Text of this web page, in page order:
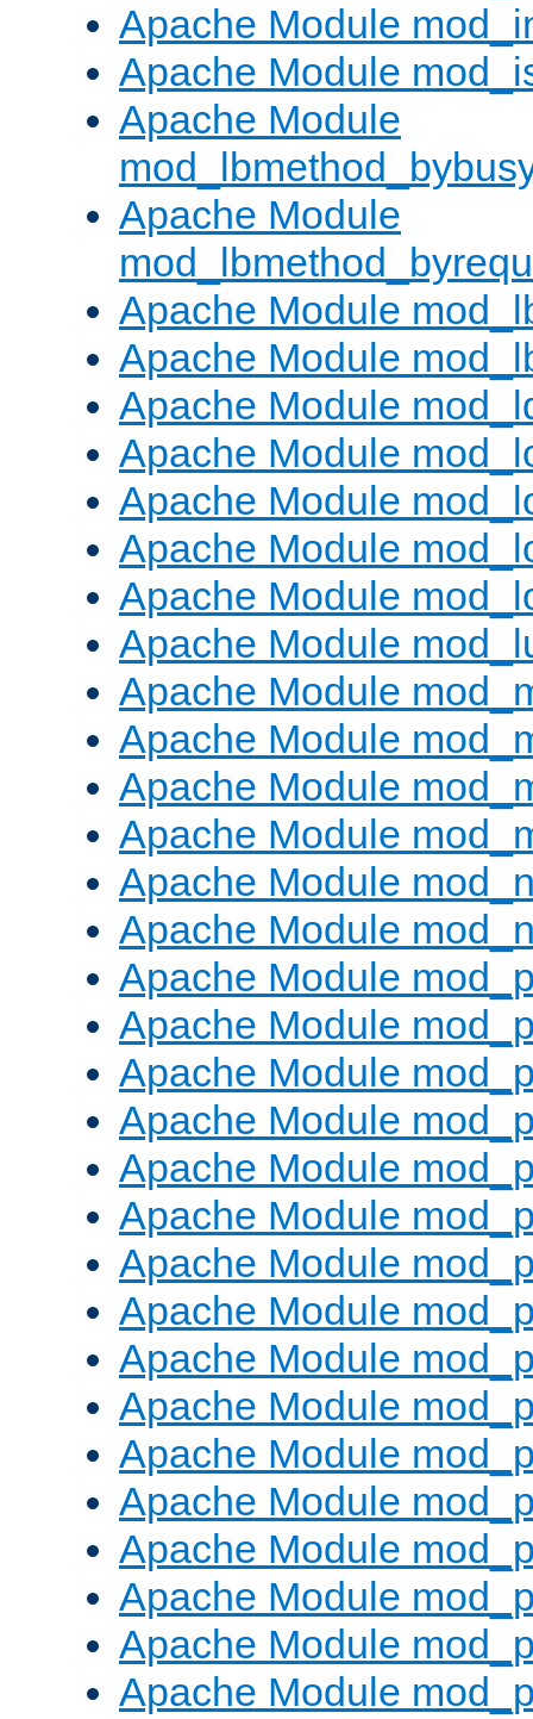
Apache Module
Apache Module
Apache Module
Apache Module
Apache Module
Apache Module
Apache Module
Apache Module
Apache Module
Apache Module
Apache Module
Apache Module
Apache Module
Apache Module
Apache Module
Apache Module
Apache Module
Apache Module
Apache Module
Apache Module
Apache Module
Apache Module
Apache Module
Apache Module
Apache Module
Apache Module
Apache Module
Apache Module
Apache Module
Apache Module
Apache Module
Apache Module
Apache Module
Apache Module